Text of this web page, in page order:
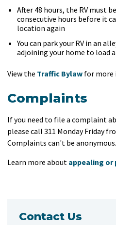
After 48 hours, the RV must
consecutive hours before it
location again
You can park your RV in an
adjoining your home to load
View the Traffic Bylaw for
Complaints
If you need to file a complaint
please call 311 Monday Friday
Complaints can't be anonymous.
Learn more about appealing or
Contact Us